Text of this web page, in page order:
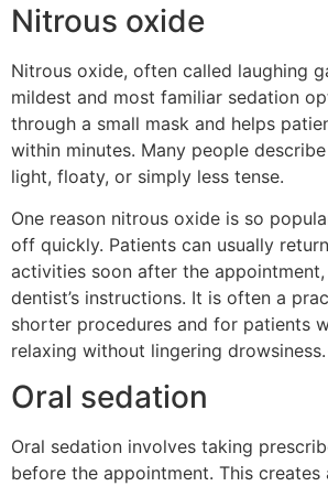
Nitrous oxide
Nitrous oxide, often called laughing
mildest and most familiar sedation
through a small mask and helps
within minutes. Many people
light, floaty, or simply less tense.
One reason nitrous oxide is so
off quickly. Patients can usually
activities soon after the
dentist’s instructions. It is often a
shorter procedures and for patients
relaxing without lingering drowsiness.
Oral sedation
Oral sedation involves taking
before the appointment. This